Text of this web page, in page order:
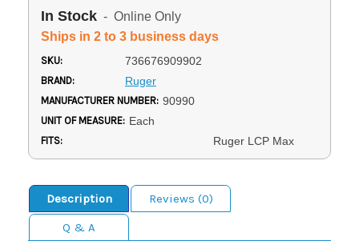
In Stock - Online Only
Ships in 2 to 3 business days
SKU: 736676909902
BRAND: Ruger
MANUFACTURER NUMBER: 90990
UNIT OF MEASURE: Each
FITS: Ruger LCP Max
Description
Reviews (0)
Q & A